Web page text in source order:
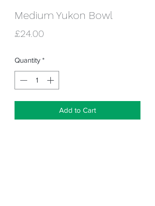
Medium Yukon Bowl
£24.00
Quantity *
Add to Cart